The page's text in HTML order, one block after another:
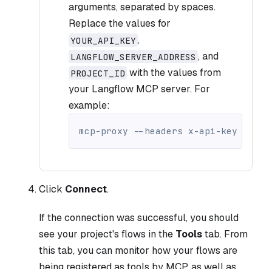
arguments, separated by spaces.
Replace the values for
YOUR_API_KEY ,
LANGFLOW_SERVER_ADDRESS , and
PROJECT_ID with the values from
your Langflow MCP server. For
example:
mcp-proxy --headers x-api-key
Click Connect.
If the connection was successful, you should
see your project's flows in the Toolstab. From
this tab, you can monitor how your flows are